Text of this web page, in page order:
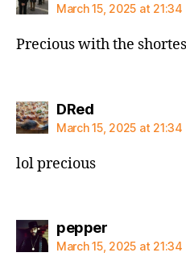
March 15, 2025 at 21:34
Precious with the
DRedsays:
March 15, 2025 at 21:34
lol precious
peppersays:
March 15, 2025 at 21:34